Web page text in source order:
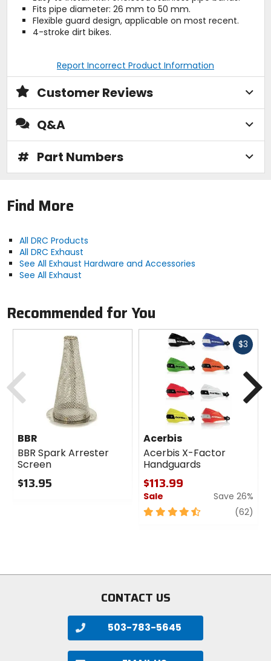
Fits pipe diameter: 26 mm to 50 mm.
Flexible guard design, applicable on most recent.
4-stroke dirt bikes.
Report Incorrect Product Information
Customer Reviews
Q&A
# Part Numbers
Find More
All DRC Products
All DRC Exhaust
See All Exhaust Hardware and Accessories
See All Exhaust
Recommended for You
BBR
BBR Spark Arrester
Screen
$13.95
$3Fast
Acerbis
Acerbis X-Factor
Handguards
$113.99
Sale
Save 26%
4.5
(62)
Previous
CONTACT US
503-783-5645